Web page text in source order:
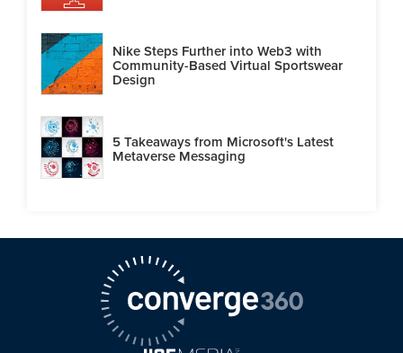
Nike Steps Further into Web3 with
Community-Based Virtual Sportswear
Design
5 Takeaways from Microsoft's Latest
Metaverse Messaging